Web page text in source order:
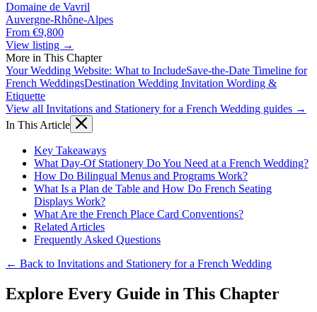
Domaine de Vavril
Auvergne-Rhône-Alpes
From €9,800
View listing →
More in This Chapter
Your Wedding Website: What to IncludeSave-the-Date Timeline for
French WeddingsDestination Wedding Invitation Wording &
Etiquette
View all Invitations and Stationery for a French Wedding guides →
In This Article
Key Takeaways
What Day-Of Stationery Do You Need at a French Wedding?
How Do Bilingual Menus and Programs Work?
What Is a Plan de Table and How Do French Seating
Displays Work?
What Are the French Place Card Conventions?
Related Articles
Frequently Asked Questions
← Back to Invitations and Stationery for a French Wedding
Explore Every Guide in This Chapter